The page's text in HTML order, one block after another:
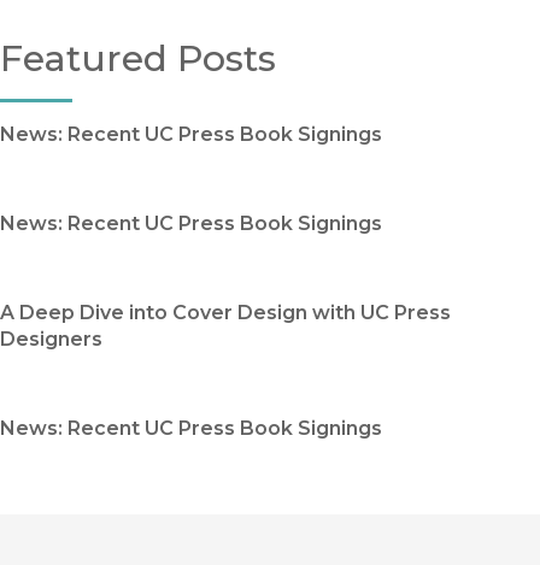
Featured Posts
News: Recent UC Press Book Signings
News: Recent UC Press Book Signings
A Deep Dive into Cover Design with UC Press
Designers
News: Recent UC Press Book Signings